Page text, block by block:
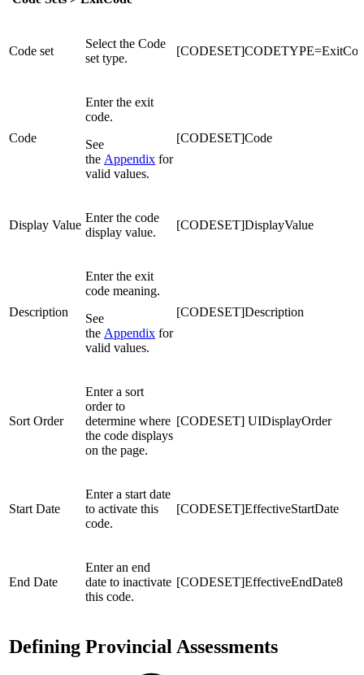
Code set
Select the Code
set type.
Code
Enter the exit
code.
See
the Appendix for
valid values.
[CODESET]Code
Display Value
Enter the code
display value.
[CODESET]DisplayValue
Description
Enter the exit
code meaning.
See
the Appendix for
valid values.
[CODESET]Description
Sort Order
Enter a sort
order to
determine where
the code displays
on the page.
[CODESET] UIDisplayOrder
Start Date
Enter a start date
to activate this
code.
[CODESET]EffectiveStartDate
End Date
Enter an end
date to inactivate
this code.
[CODESET]EffectiveEndDate8
Defining Provincial Assessments